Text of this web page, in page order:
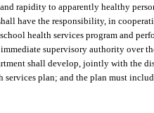
rapidity to apparently healthy
have the responsibility, in
health services program and
supervisory authority over
shall develop, jointly with the
services plan; and the plan must